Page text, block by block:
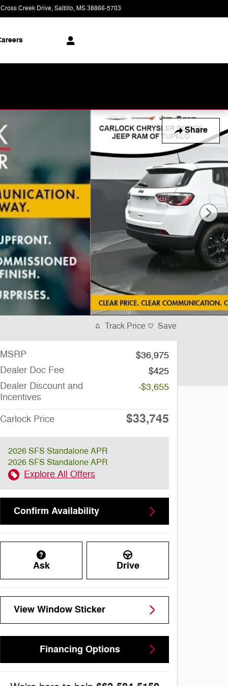
Creek Drive Saltillo,MS38866-5703
Share
Track Price Save
MSRP
$36,975
Dealer Doc Fee
$425
Dealer Discount and
Incentives
-$3,655
Carlock Price $33,745
2026 SFS Standalone APR
2026 SFS Standalone APR
Explore All Offers
Confirm Availability
Ask Drive
View Window Sticker
Financing Options